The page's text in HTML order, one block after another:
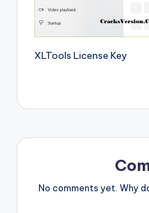
P
S
XLTools License Key
No comments yet. Why